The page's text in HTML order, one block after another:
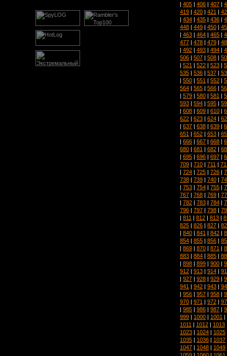
| 405 | 406 | 407 |
419 | 420 | 421 |
| 434 | 435 | 436 |
448 | 449 | 450 |
| 463 | 464 | 465 |
477 | 478 | 479 |
| 492 | 493 | 494 |
506 | 507 | 508 |
| 521 | 522 | 523 |
535 | 536 | 537 |
| 550 | 551 | 552 |
564 | 565 | 566 |
| 579 | 580 | 581 |
593 | 594 | 595 |
| 608 | 609 | 610 |
622 | 623 | 624 |
| 637 | 638 | 639 |
651 | 652 | 653 |
| 666 | 667 | 668 |
680 | 681 | 682 |
| 695 | 696 | 697 |
709 | 710 | 711 |
| 724 | 725 | 726 |
738 | 739 | 740 |
| 753 | 754 | 755 |
767 | 768 | 769 |
| 782 | 783 | 784 |
796 | 797 | 798 |
| 811 | 812 | 813 |
825 | 826 | 827 |
| 840 | 841 | 842 |
854 | 855 | 856 |
| 869 | 870 | 871 |
883 | 884 | 885 |
| 898 | 899 | 900 |
912 | 913 | 914 |
| 927 | 928 | 929 |
941 | 942 | 943 |
| 956 | 957 | 958 |
970 | 971 | 972 |
| 985 | 986 | 987 |
999 | 1000 | 1001 |
1011 | 1012 | 1013
1023 | 1024 | 1025
1035 | 1036 | 1037
1047 | 1048 | 1049
1059 | 1060 | 1061